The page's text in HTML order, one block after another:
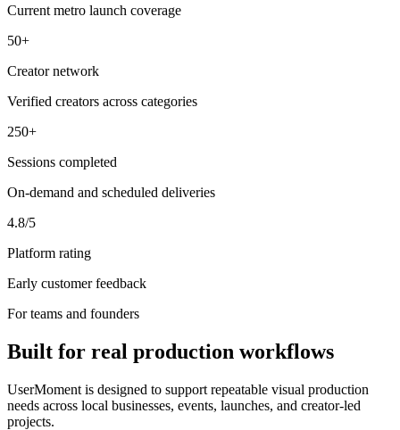
Current metro launch coverage
50+
Creator network
Verified creators across categories
250+
Sessions completed
On-demand and scheduled deliveries
4.8/5
Platform rating
Early customer feedback
For teams and founders
Built for real production workflows
UserMoment is designed to support repeatable visual production
needs across local businesses, events, launches, and creator-led
projects.